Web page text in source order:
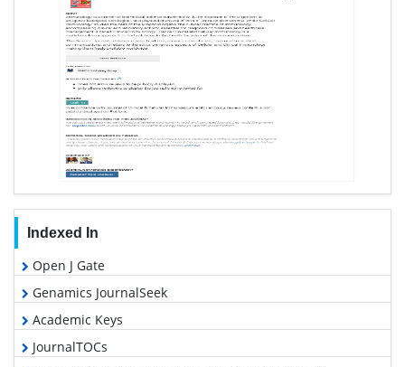
Indexed In
Open J Gate
Genamics JournalSeek
Academic Keys
JournalTOCs